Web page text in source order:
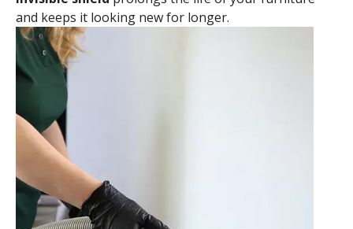
and keeps it looking new for longer.